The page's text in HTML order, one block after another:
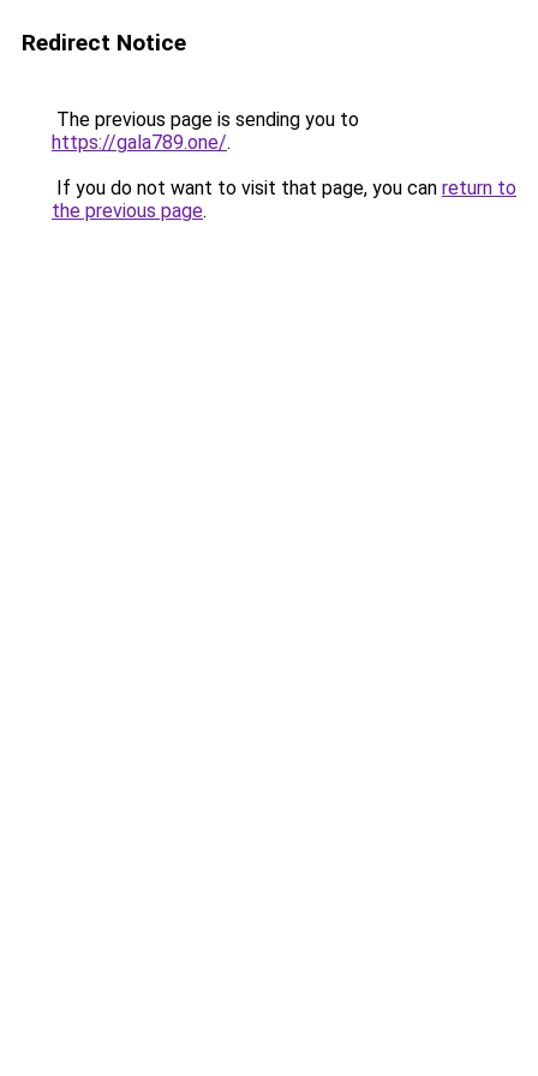
Redirect Notice
The previous page is sending you to
https://gala789.one/.
If you do not want to visit that page, you can return to
the previous page.